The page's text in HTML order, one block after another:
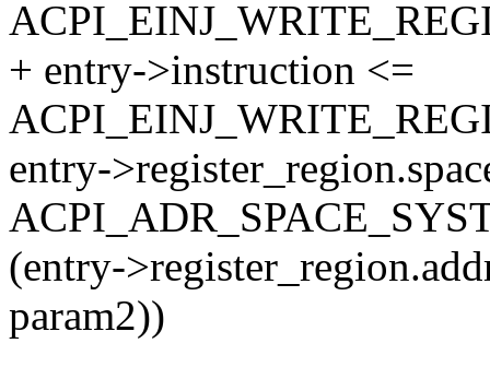
+ entry->instruction <=
entry-
(entry-
param2))